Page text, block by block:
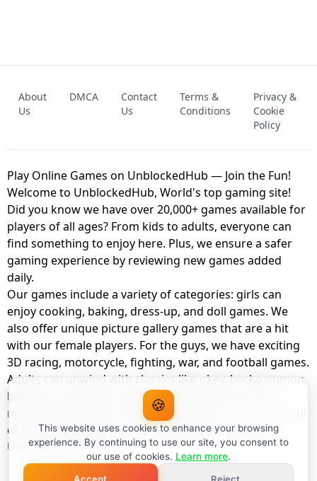
UNBLOCKED GAME
FNAF 2! - UNBLOCKED GAME
About
Us
DMCA
Contact
Us
Terms &
Conditions
Privacy &
Cookie
Policy
Play Online Games on UnblockedHub — Join the Fun!
Welcome to UnblockedHub, World's top gaming site!
Did you know we have over 20,000+ games available for
players of all ages? From kids to adults, everyone can
find something to enjoy here. Plus, we ensure a safer
gaming experience by reviewing new games added
daily.
Our games include a variety of categories: girls can
enjoy cooking, baking, dress-up, and doll games. We
also offer unique picture gallery games that are a hit
with our female players. For the guys, we have exciting
3D racing, motorcycle, fighting, war, and football games.
Adults can unwind with classics like okey, backgammon,
billiards, card games, balloon popping, farm, and
management games. And the best part? You can play all
of these with your friends as a member of
UnblockedHub Realm.
🍪
This website uses cookies to enhance your browsing
experience. By continuing to use our site, you consent to
our use of cookies. Learn more.